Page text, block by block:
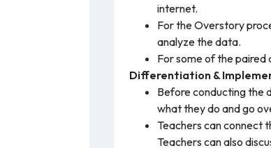
internet.
For the Overstory
analyze the data.
For some of the paired
Differentiation &
Before conducting the
what they do and go
Teachers can connect
Teachers can also